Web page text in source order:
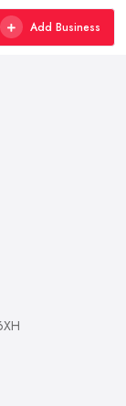
Add Business